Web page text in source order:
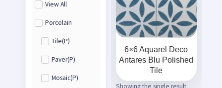
View All
Porcelain
Tile(P)
Paver(P)
Mosaic(P)
6×6 Aquarel Deco
Antares Blu Polished
Tile
Showing the single result